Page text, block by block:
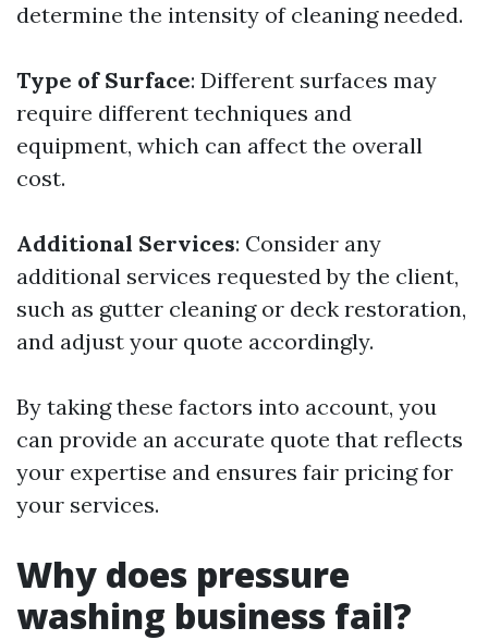
determine the intensity of cleaning needed.
Type of Surface: Different surfaces may
require different techniques and
equipment, which can affect the overall
cost.
Additional Services: Consider any
additional services requested by the client,
such as gutter cleaning or deck restoration,
and adjust your quote accordingly.
By taking these factors into account, you
can provide an accurate quote that reflects
your expertise and ensures fair pricing for
your services.
Why does pressure
washing business fail?